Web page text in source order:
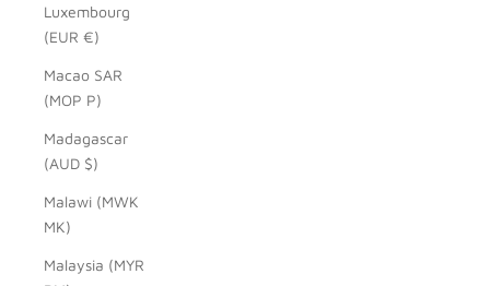
Luxembourg
(EUR €)
Macao SAR
(MOP P)
Madagascar
(AUD $)
Malawi (MWK
MK)
Malaysia (MYR